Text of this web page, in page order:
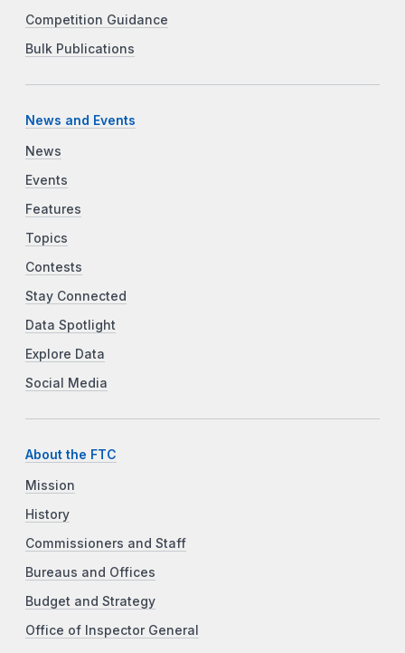
Competition Guidance
Bulk Publications
News and Events
News
Events
Features
Topics
Contests
Stay Connected
Data Spotlight
Explore Data
Social Media
About the FTC
Mission
History
Commissioners and Staff
Bureaus and Offices
Budget and Strategy
Office of Inspector General